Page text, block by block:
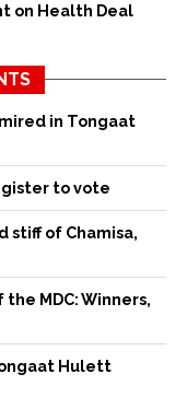
on Health Deal
in Tongaat
to vote
stiff of Chamisa,
MDC: Winners,
Hulett